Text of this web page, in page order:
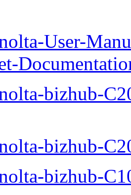
User-
bizhub-
bizhub-
bizhub-